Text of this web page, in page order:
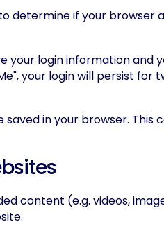
determine if your
your login information
your login will persist
in your browser.
content (e.g. videos,